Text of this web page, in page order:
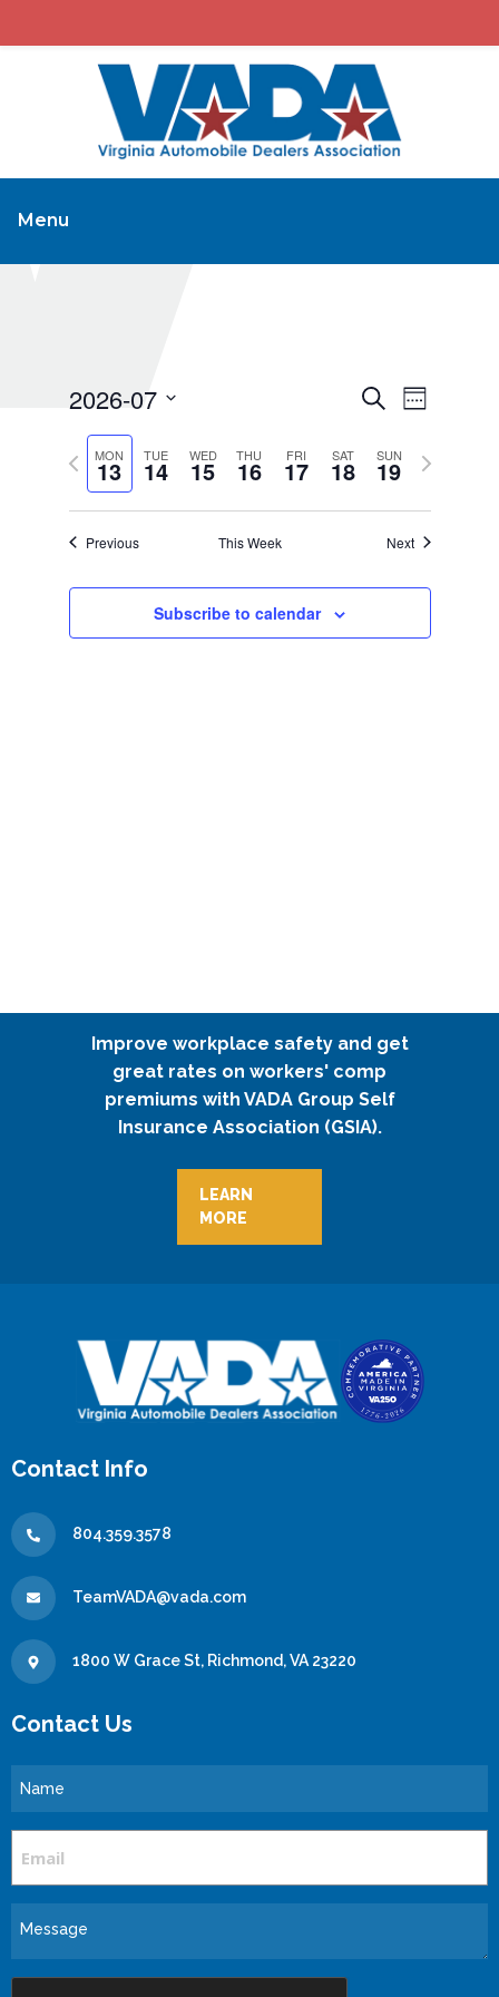
Menu
Events
and
SearchEvent
Week
2026-07
date.MON
13 TUE
14 WED
15 THU
16 FRI
17 SAT
18 SUN
19
Previous
week
Next
Previous This Week Next
Subscribe to calendar
Improve workplace safety and get
great rates on workers' comp
premiums with VADA Group Self
Insurance Association (GSIA).
LEARN
MORE
Contact Info
804.359.3578
TeamVADA@vada.com
1800 W Grace St, Richmond, VA 23220
Contact Us
Name
Message